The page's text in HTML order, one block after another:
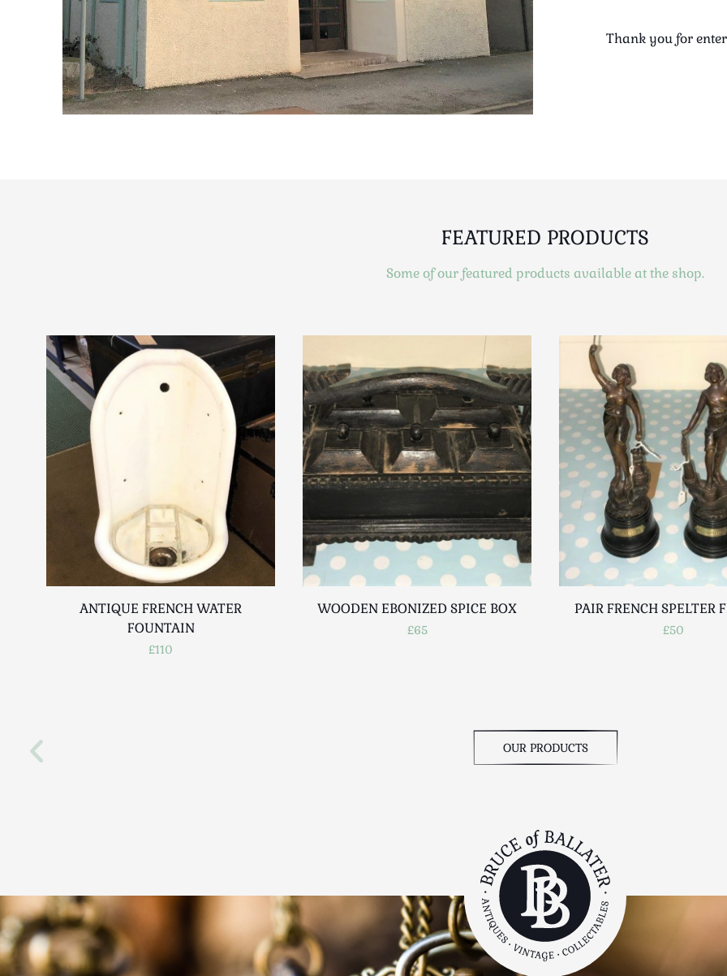
Thank you for
FEATURED PRODUCTS
Some of our featured products available at the shop.
ANTIQUE FRENCH WATER
FOUNTAIN
£110
WOODEN EBONIZED SPICE BOX
£65
PAIR FRENCH SPELTER
£50
OUR PRODUCTS